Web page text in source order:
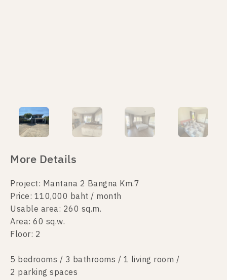
More Details
Project: Mantana 2 Bangna Km.7
Price: 110,000 baht / month
Usable area: 260 sq.m.
Area: 60 sq.w.
Floor: 2
5 bedrooms / 3 bathrooms / 1 living room /
2 parking spaces